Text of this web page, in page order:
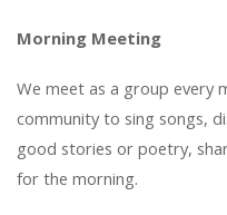
Morning Meeting
We meet as a group every
community to sing songs,
good stories or poetry,
for the morning.